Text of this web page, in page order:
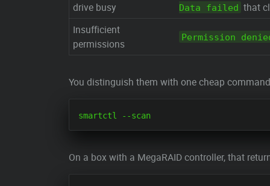
drive busy
Data failed that
Insufficient
permissions
Permission
You distinguish them with one cheap
On a box with a MegaRAID controller, that